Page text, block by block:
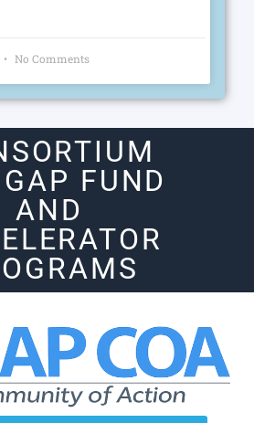
No Comments
FUND
AND